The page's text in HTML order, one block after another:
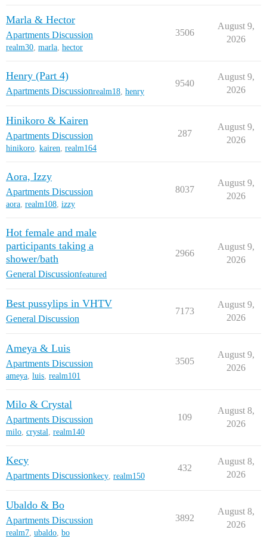
Marla & Hector
Apartments Discussion
realm30, marla, hector
3506
August 9,
2026
Henry (Part 4)
Apartments Discussionrealm18 henry
9540
August 9,
2026
Hinikoro & Kairen
Apartments Discussion
hinikoro, kairen, realm164
287
August 9,
2026
Aora, Izzy
Apartments Discussion
aora, realm108, izzy
8037
August 9,
2026
Hot female and male
participants taking a
shower/bath
General Discussionfeatured
2966
August 9,
2026
Best pussylips in VHTV
General Discussion
7173
August 9,
2026
Ameya & Luis
Apartments Discussion
ameya, luis, realm101
3505
August 9,
2026
Milo & Crystal
Apartments Discussion
milo, crystal, realm140
109
August 8,
2026
Kecy
Apartments Discussionkecy realm150
432
August 8,
2026
Ubaldo & Bo
Apartments Discussion
realm7, ubaldo, bo
3892
August 8,
2026